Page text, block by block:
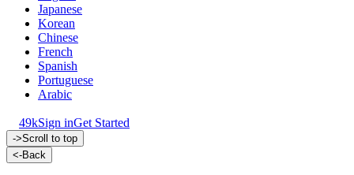
Japanese
Korean
Chinese
French
Spanish
Portuguese
Arabic
49kSign inGet Started
->Scroll to top
<-Back